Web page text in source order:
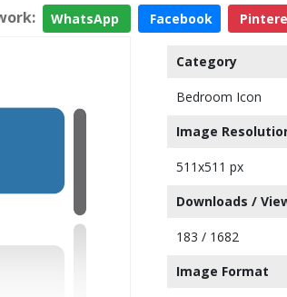
WhatsApp Facebook
Category
Bedroom Icon
Image
511x511 px
Downloads /
183 / 1682
Image Format